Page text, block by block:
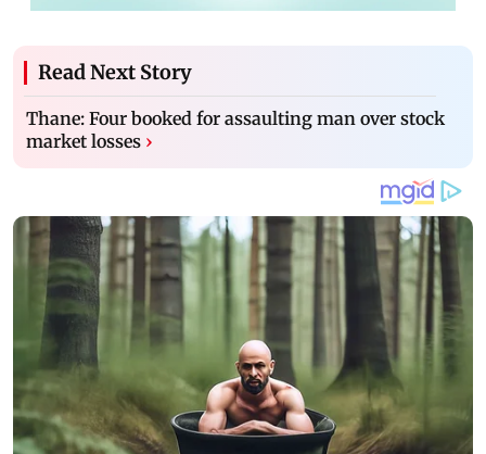
Read Next Story
Thane: Four booked for assaulting man over stock
market losses ›